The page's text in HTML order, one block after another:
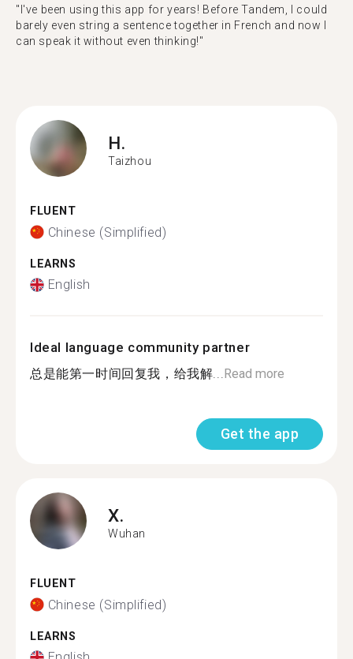
"​​I've been using this app for years! Before Tandem, I could
barely even string a sentence together in French and now I
can speak it without even thinking!"
H.
Taizhou
FLUENT
Chinese (Simplified)
LEARNS
English
Ideal language community partner
总是能第一时间回复我，给我解...Read more
Get the app
X.
Wuhan
FLUENT
Chinese (Simplified)
LEARNS